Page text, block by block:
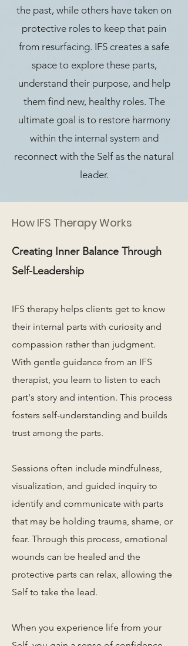
the past, while others have taken on
protective roles to keep that pain
from resurfacing. IFS creates a safe
space to explore these parts,
understand their purpose, and help
them find new, healthy roles. The
ultimate goal is to restore harmony
within the internal system and
reconnect with the Self as the natural
leader.
How IFS Therapy Works
Creating Inner Balance Through
Self-Leadership
IFS therapy helps clients get to know
their internal parts with curiosity and
compassion rather than judgment.
With gentle guidance from an IFS
therapist, you learn to listen to each
part's story and intention. This process
fosters self-understanding and builds
trust among the parts.
Sessions often include mindfulness,
visualization, and guided inquiry to
identify and communicate with parts
that may be holding trauma, shame, or
fear. Through this process, emotional
wounds can be healed and the
protective parts can relax, allowing the
Self to take the lead.
When you experience life from your